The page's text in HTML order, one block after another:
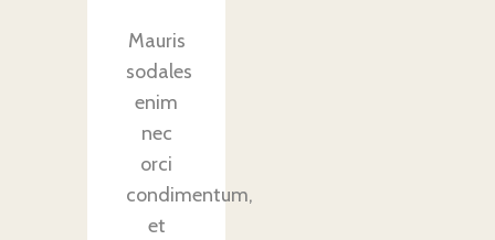
Mauris
sodales
enim
nec
orci
condimentum,
et